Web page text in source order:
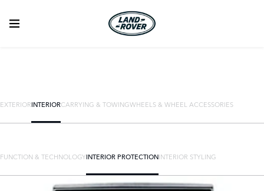
EXTERIORINTERIORCARRYING & TOWINGWHEELS & WHEEL ACCESSORIES
FUNCTION & TECHNOLOGYINTERIOR PROTECTIONINTERIOR STYLING